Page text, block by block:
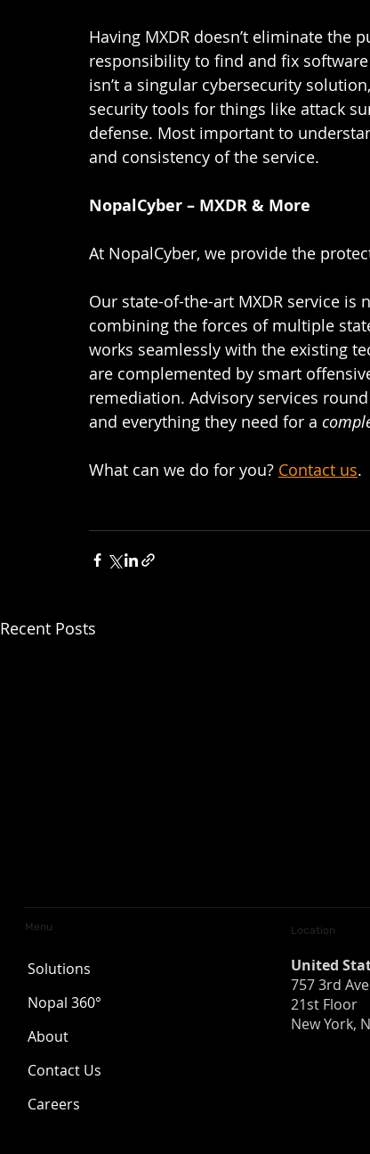
Having MXDR doesn’t eliminate
responsibility to find and fix
isn’t a singular cybersecurity
security tools for things like attack
defense. Most important to
and consistency of the service.
NopalCyber – MXDR & More
At NopalCyber, we provide the
Our state-of-the-art MXDR service
combining the forces of multiple
works seamlessly with the existing
are complemented by smart
remediation. Advisory services
and everything they need for a
What can we do for you? Contact us.
Recent Posts
Tool.
Menu
Solutions
Nopal 360°
About
Contact Us
Careers
Location
United
757 3rd
21st Floor
New York,